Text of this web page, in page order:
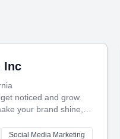
Inc
noticed and grow.
your brand shine,
videos and
connect you with the
Social Media Marketing